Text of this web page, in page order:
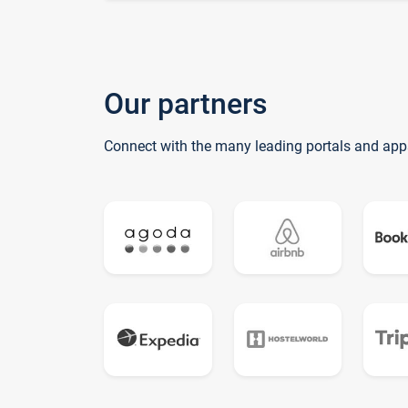
Our partners
Connect with the many leading portals and